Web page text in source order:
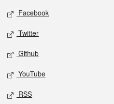
Social media
Facebook
Twitter
Github
YouTube
RSS